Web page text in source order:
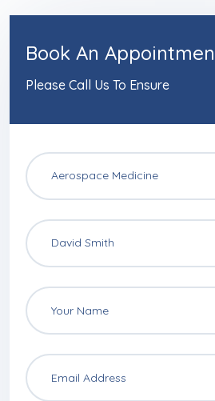
Book An
Please Call Us To Ensure